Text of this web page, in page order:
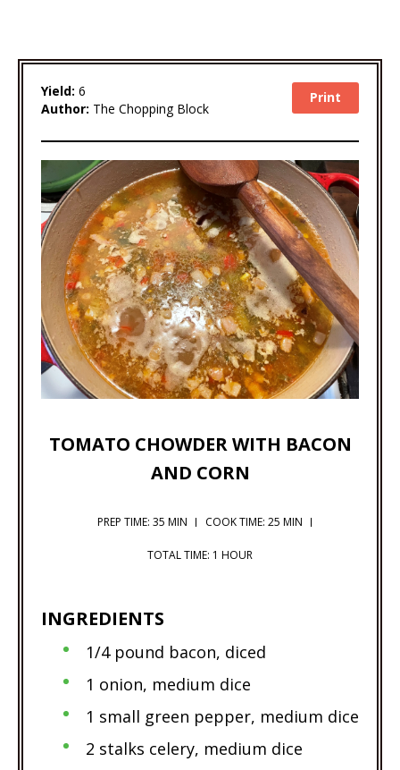
Yield: 6
Author: The Chopping Block
Print
TOMATO CHOWDER WITH BACON
AND CORN
PREP TIME: 35 MIN COOK TIME: 25 MIN
TOTAL TIME: 1 HOUR
INGREDIENTS
1/4 pound bacon, diced
1 onion, medium dice
1 small green pepper, medium dice
2 stalks celery, medium dice